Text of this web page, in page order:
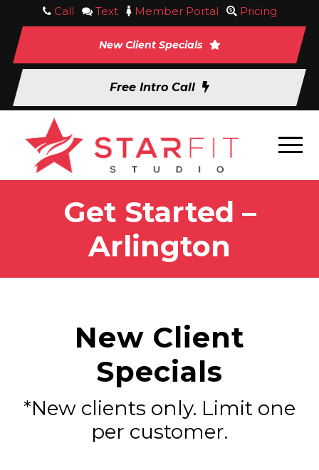
Call Text Member Portal Pricing
New Client Specials
Free Intro Call
Get Started –
Arlington
New Client
Specials
*New clients only. Limit one
per customer.